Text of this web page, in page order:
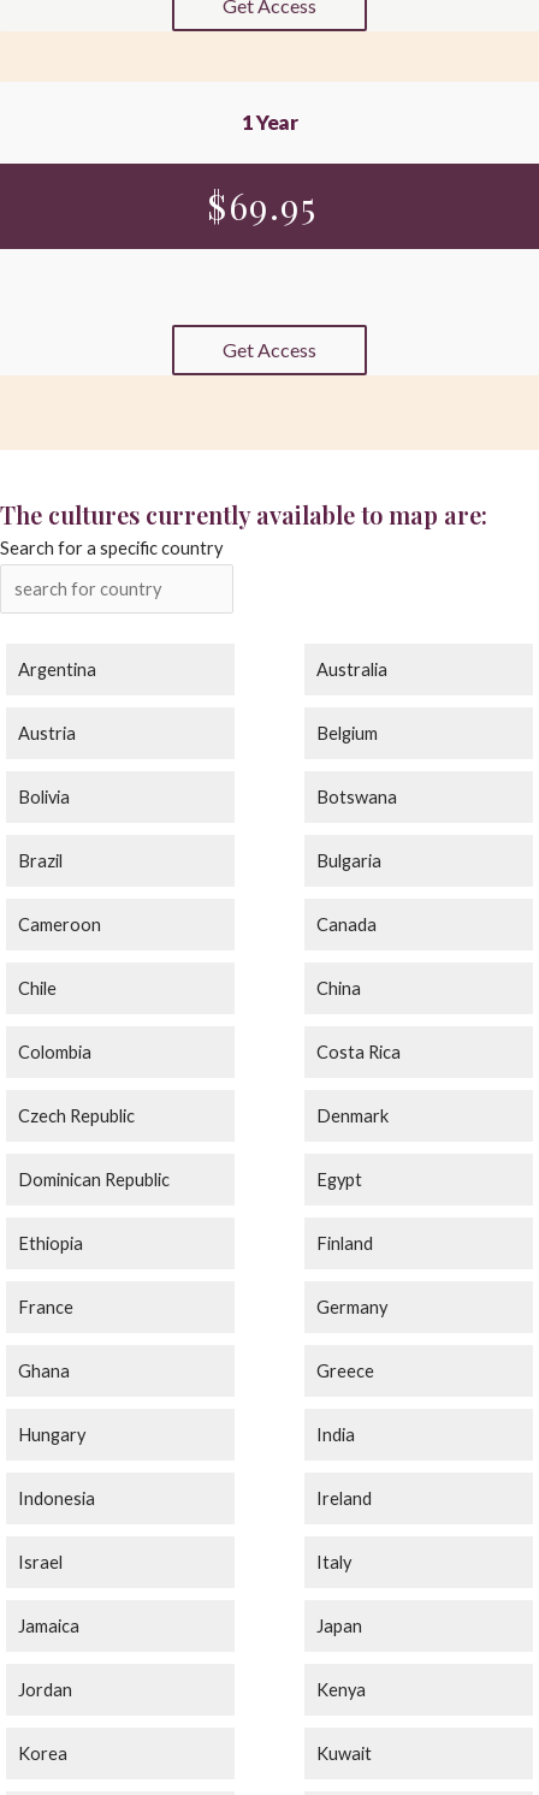
Get Access
1 Year
$69.95
Get Access
The cultures currently available to map are:
Search for a specific country
Argentina Australia
Austria Belgium
Bolivia Botswana
Brazil Bulgaria
Cameroon Canada
Chile China
Colombia Costa Rica
Czech Republic Denmark
Dominican Republic Egypt
Ethiopia Finland
France Germany
Ghana Greece
Hungary India
Indonesia Ireland
Israel Italy
Jamaica Japan
Jordan Kenya
Korea Kuwait